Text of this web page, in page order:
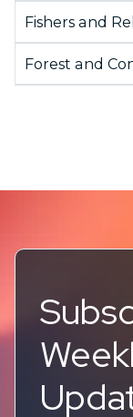
Fishers and
Forest and